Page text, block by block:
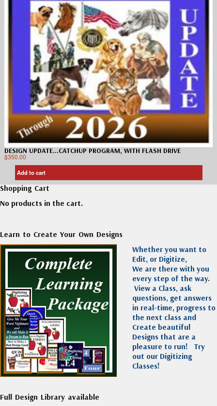
DESIGN UPDATE…CATCHUP PROGRAM, WITH FLASH DRIVE
$350.00
Add to cart
Shopping Cart
No products in the cart.
Learn to Create Your Own Designs
Whether you want to
Edit, or Digitize,
We are there with you
every step of the way.
View a Class, ask
questions, get answers
in real-time, progress to
the next class and
Create beautiful
Designs that are a
pleasure to run! Try
out our Digitizing
Classes!
Full Design Library available